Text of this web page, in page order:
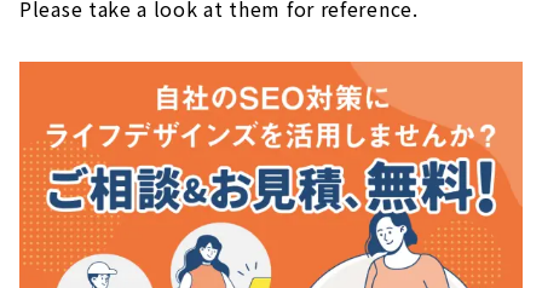
Please take a look at them for reference.